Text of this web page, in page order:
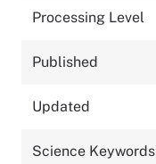
Processing Level
Published
Updated
Science Keywords